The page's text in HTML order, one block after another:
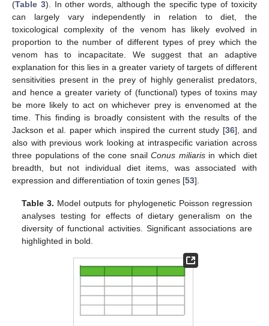
(Table 3). In other words, although the specific type of toxicity
can largely vary independently in relation to diet, the
toxicological complexity of the venom has likely evolved in
proportion to the number of different types of prey which the
venom has to incapacitate. We suggest that an adaptive
explanation for this lies in a greater variety of targets of different
sensitivities present in the prey of highly generalist predators,
and hence a greater variety of (functional) types of toxins may
be more likely to act on whichever prey is envenomed at the
time. This finding is broadly consistent with the results of the
Jackson et al. paper which inspired the current study [36], and
also with previous work looking at intraspecific variation across
three populations of the cone snail Conus miliarisin which diet
breadth, but not individual diet items, was associated with
expression and differentiation of toxin genes [53].
Table 3. Model outputs for phylogenetic Poisson regression
analyses testing for effects of dietary generalism on the
diversity of functional activities. Significant associations are
highlighted in bold.